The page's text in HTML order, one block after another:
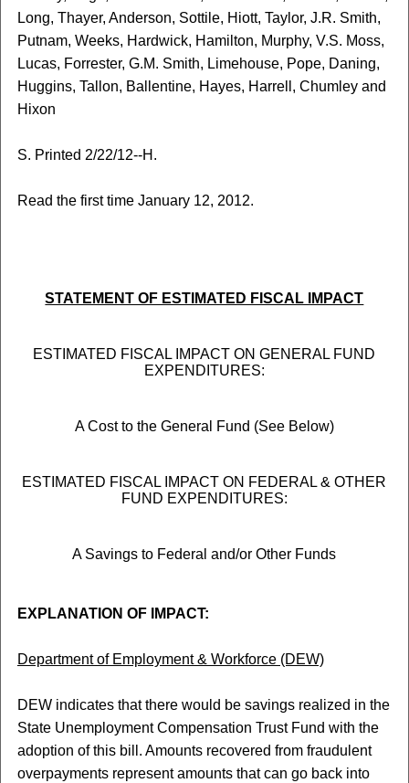
Long, Thayer, Anderson, Sottile, Hiott, Taylor, J.R. Smith,
Putnam, Weeks, Hardwick, Hamilton, Murphy, V.S. Moss,
Lucas, Forrester, G.M. Smith, Limehouse, Pope, Daning,
Huggins, Tallon, Ballentine, Hayes, Harrell, Chumley and
Hixon
S. Printed 2/22/12--H.
Read the first time January 12, 2012.
STATEMENT OF ESTIMATED FISCAL IMPACT
ESTIMATED FISCAL IMPACT ON GENERAL FUND
EXPENDITURES:
A Cost to the General Fund (See Below)
ESTIMATED FISCAL IMPACT ON FEDERAL & OTHER
FUND EXPENDITURES:
A Savings to Federal and/or Other Funds
EXPLANATION OF IMPACT:
Department of Employment & Workforce (DEW)
DEW indicates that there would be savings realized in the
State Unemployment Compensation Trust Fund with the
adoption of this bill. Amounts recovered from fraudulent
overpayments represent amounts that can go back into